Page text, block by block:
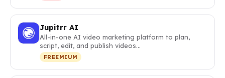
Jupitrr AI
All-in-one AI video marketing platform to plan,
script, edit, and publish videos…
FREEMIUM